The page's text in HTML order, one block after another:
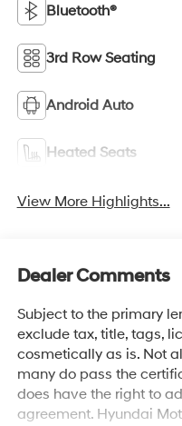
Bluetooth®
3rd Row Seating
Android Auto
Heated Seats
View More Highlights...
Dealer Comments
Subject to the primary
exclude tax, title, tags,
cosmetically as is. Not
many do pass the
does have the right to
agreement. Hyundai